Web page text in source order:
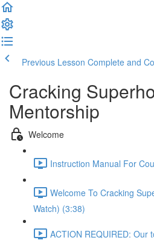
Previous Lesson Complete and
Cracking
Mentorship
Welcome
Instruction Manual For
Welcome To Cracking
Watch) (3:38)
ACTION REQUIRED: Our